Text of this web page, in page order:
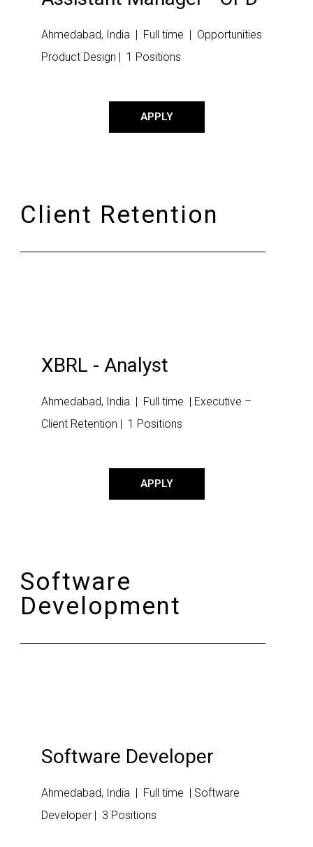
Ahmedabad, India | Full time | Opportunities
Product Design | 1 Positions
APPLY
Client Retention
XBRL - Analyst
Ahmedabad, India | Full time | Executive –
Client Retention | 1 Positions
APPLY
Software
Development
Software Developer
Ahmedabad, India | Full time | Software
Developer | 3 Positions